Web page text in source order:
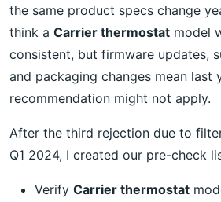
the same product specs change
think a Carrier thermostat model
consistent, but firmware updates,
and packaging changes mean last
recommendation might not apply.
After the third rejection due to
Q1 2024, I created our pre-check
Verify Carrier thermostat